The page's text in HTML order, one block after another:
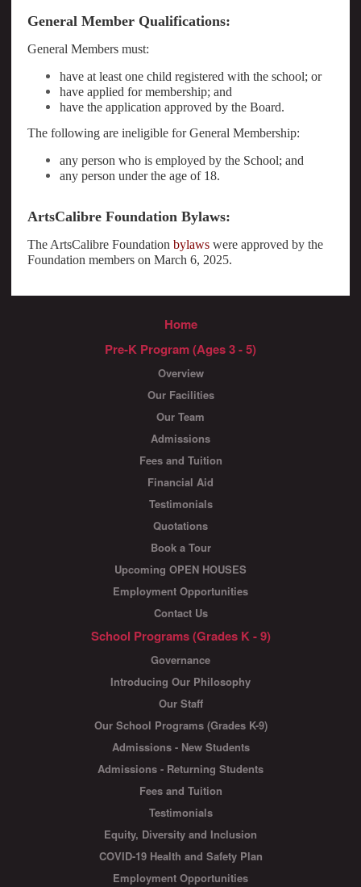
General Member Qualifications:
General Members must:
have at least one child registered with the school; or
have applied for membership; and
have the application approved by the Board.
The following are ineligible for General Membership:
any person who is employed by the School; and
any person under the age of 18.
ArtsCalibre Foundation Bylaws:
The ArtsCalibre Foundation bylaws were approved by the
Foundation members on March 6, 2025.
Home
Pre-K Program (Ages 3 - 5)
Overview
Our Facilities
Our Team
Admissions
Fees and Tuition
Financial Aid
Testimonials
Quotations
Book a Tour
Upcoming OPEN HOUSES
Employment Opportunities
Contact Us
School Programs (Grades K - 9)
Governance
Introducing Our Philosophy
Our Staff
Our School Programs (Grades K-9)
Admissions - New Students
Admissions - Returning Students
Fees and Tuition
Testimonials
Equity, Diversity and Inclusion
COVID-19 Health and Safety Plan
Employment Opportunities